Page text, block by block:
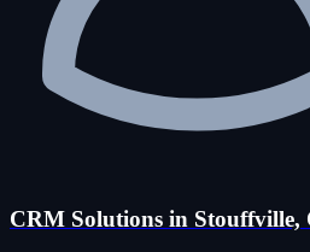
CRM Solutions in Stouffville,